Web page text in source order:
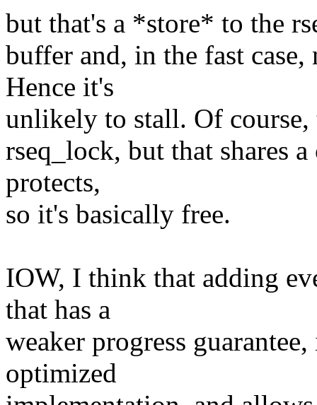
but that's a *store* to the
buffer and, in the fast
Hence it's
unlikely to stall. Of
rseq_lock, but that shares
protects,
so it's basically free.
IOW, I think that adding
that has a
weaker progress
optimized